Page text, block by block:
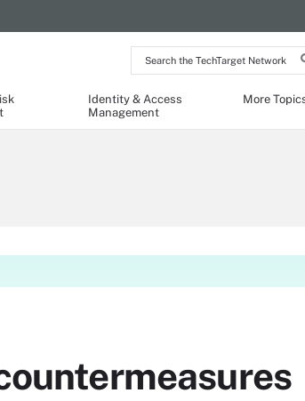
Search
the
Network
Identity & Access
Management
More